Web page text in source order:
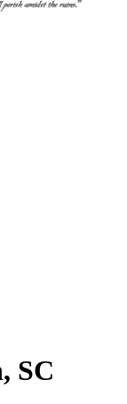
SC